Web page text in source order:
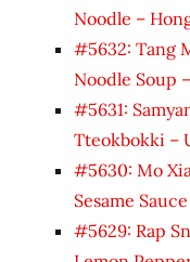
Noodle –
#5632: Tang
Noodle Soup
#5631:
Tteokbokki –
#5630: Mo
Sesame
#5629: Rap